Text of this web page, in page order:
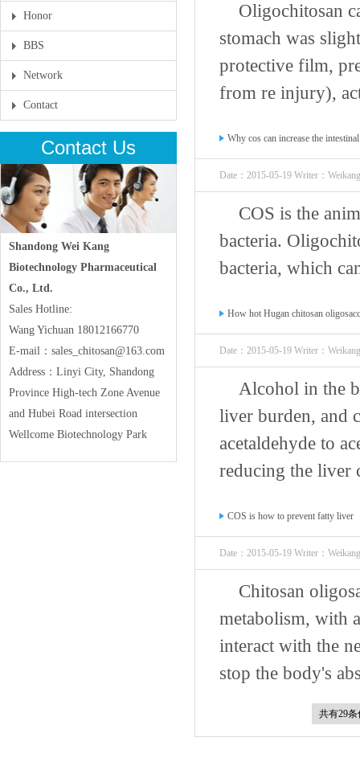
Honor
BBS
Network
Contact
Contact Us
Shandong Wei Kang
Biotechnology Pharmaceutical
Co., Ltd.
Sales Hotline:
Wang Yichuan 18012166770
E-mail：sales_chitosan@163.com
Address：Linyi City, Shandong
Province High-tech Zone Avenue
and Hubei Road intersection
Wellcome Biotechnology Park
Oligochitosan
stomach was
protective film,
from re injury),
Why cos can increase the
Date：2015-05-19 Writer：
COS is the
bacteria.
bacteria, which
How hot Hugan chitosan
Date：2015-05-19 Writer：
Alcohol in the
liver burden, and
acetaldehyde to
reducing the liver
COS is how to prevent fatty liver
Date：2015-05-19 Writer：
Chitosan
metabolism, with
interact with the
stop the body's
共有29条